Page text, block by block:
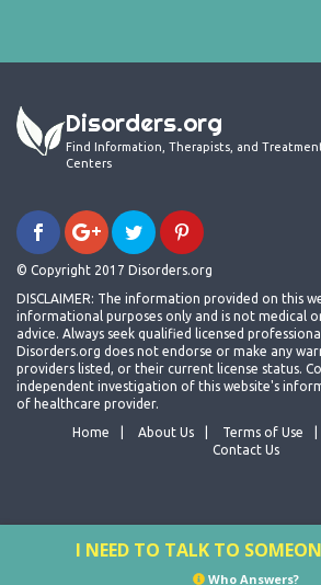
Disorders.org
Find Information, Therapists, and
Centers
© Copyright 2017 Disorders.org
DISCLAIMER: The information provided on this
informational purposes only and is not medical
advice. Always seek qualified licensed
Disorders.org does not endorse or make any
providers listed, or their current license status.
independent investigation of this website's
of healthcare provider.
Home
About Us Terms of Use
Contact Us
I NEED TO TALK TO
Who Answers?